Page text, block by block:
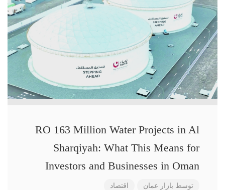
RO 163 Million Water Projects in Al
Sharqiyah: What This Means for
Investors and Businesses in Oman
توسط بازار عمان اقتصاد